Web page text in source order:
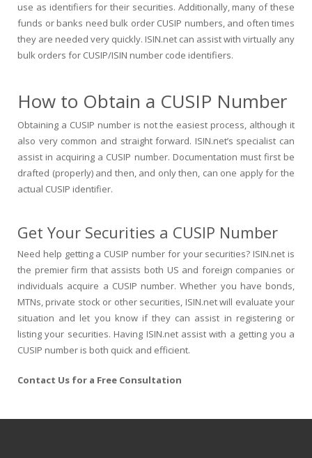
use as identifiers for their securities. Additionally, many of these
funds or banks need bulk order CUSIP numbers, and often times
they are needed very quickly. ISIN.net can assist with virtually any
bulk orders for CUSIP/ISIN number code identifiers.
How to Obtain a CUSIP Number
Obtaining a CUSIP number is not the easiest process, although it
also very common and straight forward. ISIN.net’s specialist can
assist in acquiring a CUSIP number. Documentation must first be
drafted (properly) and then, and only then, can one apply for the
actual CUSIP identifier.
Get Your Securities a CUSIP Number
Need help getting a CUSIP number for your securities? ISIN.net is
the premier firm that assists both US and foreign companies or
individuals acquire a CUSIP number. Whether you have bonds,
MTNs, private stock or other securities, ISIN.net will evaluate your
situation and let you know if they can assist in registering or
listing your securities. Having ISIN.net assist with a getting you a
CUSIP number is both quick and efficient.
Contact Us for a Free Consultation